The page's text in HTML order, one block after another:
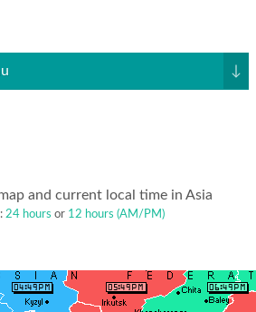
↓
and current local time in Asia
24 hours or 12 hours (AM/PM)